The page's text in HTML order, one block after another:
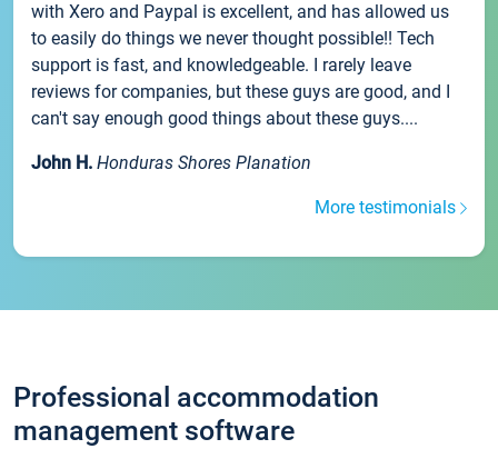
with Xero and Paypal is excellent, and has allowed us
to easily do things we never thought possible!! Tech
support is fast, and knowledgeable. I rarely leave
reviews for companies, but these guys are good, and I
can't say enough good things about these guys....
John H. Honduras Shores Planation
More testimonials
Professional accommodation
management software